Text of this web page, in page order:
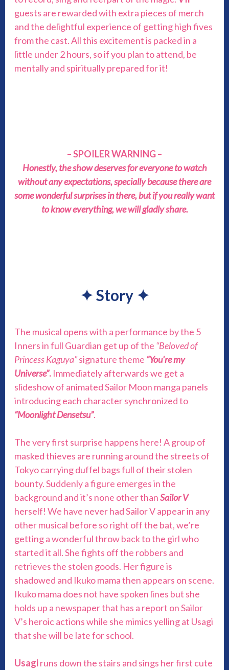
guests are rewarded with extra pieces of merch
and the delightful experience of getting high fives
from the cast. All this excitement is packed in a
little under 2 hours, so if you plan to attend, be
mentally and spiritually prepared for it!
– SPOILER WARNING –
Honestly, the show deserves for everyone to watch
without any expectations, specially because there are
some wonderful surprises in there, but if you really want
to know everything, we will gladly share.
✦Story ✦
The musical opens with a performance by the 5
Inners in full Guardian get up of the “Beloved of
Princess Kaguya”signature theme “You’re my
Universe”. Immediately afterwards we get a
slideshow of animated Sailor Moon manga panels
introducing each character synchronized to
“Moonlight Densetsu”.
The very first surprise happens here! A group of
masked thieves are running around the streets of
Tokyo carrying duffel bags full of their stolen
bounty. Suddenly a figure emerges in the
background and it’s none other thanSailor V
herself! We have never had Sailor V appear in any
other musical before so right off the bat, we’re
getting a wonderful throw back to the girl who
started it all. She fights off the robbers and
retrieves the stolen goods. Her figure is
shadowed and Ikuko mama then appears on scene.
Ikuko mama does not have spoken lines but she
holds up a newspaper that has a report on Sailor
V’s heroic actions while she mimics yelling at Usagi
that she will be late for school.
Usagiruns down the stairs and sings her first cute